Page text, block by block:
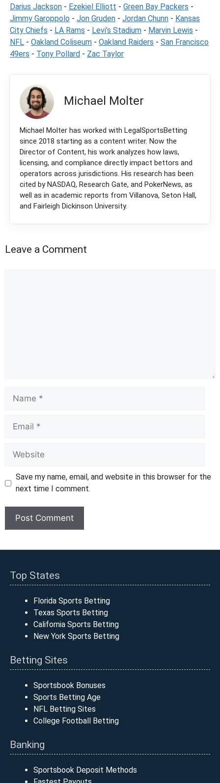
Darius Jackson - Ezekiel Elliott - Green Bay Packers -
Jimmy Garoppolo - Jon Gruden - Jordan Chunn - Kansas
City Chiefs - LA Rams - Levi’s Stadium - Marvin Lewis -
NFL - Oakland Coliseum - Oakland Raiders - San Francisco
49ers - Tony Pollard - Zac Taylor
Michael Molter
Michael Molter has worked with LegalSportsBetting
since 2018 starting as a content writer. Now the
Director of Content, his work analyzes how laws,
licensing, and compliance directly impact bettors and
operators across jurisdictions. His research has been
cited by NASDAQ, Research Gate, and PokerNews, as
well as in academic reports from Villanova, Seton Hall,
and Fairleigh Dickinson University.
Leave a Comment
Save my name, email, and website in this browser for the
next time I comment.
Top States
Florida Sports Betting
Texas Sports Betting
California Sports Betting
New York Sports Betting
Betting Sites
Sportsbook Bonuses
Sports Betting Age
NFL Betting Sites
College Football Betting
Banking
Sportsbook Deposit Methods